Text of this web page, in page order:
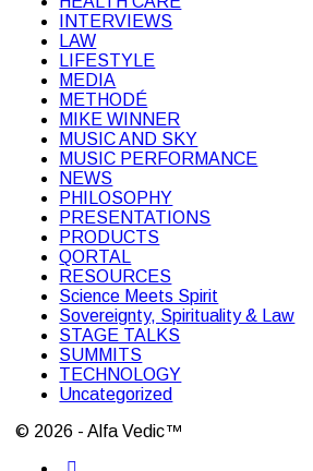
INTERVIEWS
LAW
LIFESTYLE
MEDIA
METHODÉ
MIKE WINNER
MUSIC AND SKY
MUSIC PERFORMANCE
NEWS
PHILOSOPHY
PRESENTATIONS
PRODUCTS
QORTAL
RESOURCES
Science Meets Spirit
Sovereignty, Spirituality & Law
STAGE TALKS
SUMMITS
TECHNOLOGY
Uncategorized
© 2026 - Alfa Vedic™